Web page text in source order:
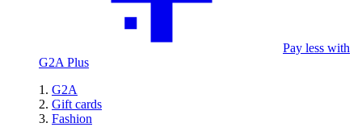
Pay less with
G2A Plus
G2A
Gift cards
Fashion